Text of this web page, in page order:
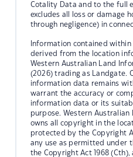
Cotality Data and to the full
excludes all loss or damage
through negligence) in
Information contained
derived from the location
Western Australian Land
(2026) trading as Landgate.
information data remains
warrant the accuracy or
information data or its
purpose. Western
owns all copyright in the
protected by the Copyright
any use as permitted under
the Copyright Act 1968